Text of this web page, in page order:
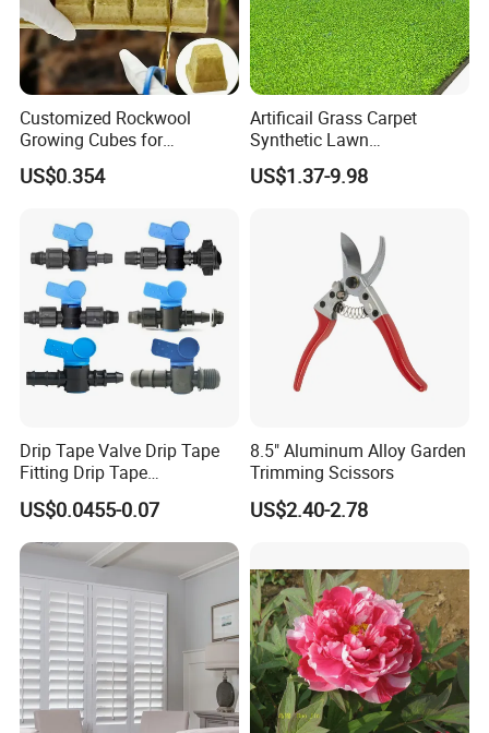
Contact Us
Customized Rockwool
Growing Cubes for
Greenhouse Hydroponic
Lettuce Stone Wool
US$0.354
Artificail Grass Carpet
Synthetic Lawn
Football/Kindergarten/Court
yard/Landscaping Artificial
US$1.37-9.98
Drip Tape Valve Drip Tape
Fitting Drip Tape
Accessories for Drip
Irrigation Tape
US$0.0455-0.07
8.5" Aluminum Alloy Garden
Trimming Scissors
US$2.40-2.78